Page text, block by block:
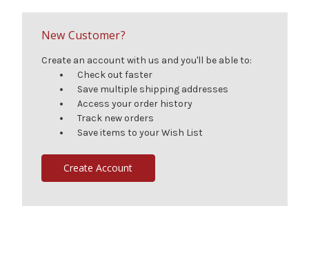
New Customer?
Create an account with us and you'll be able to:
Check out faster
Save multiple shipping addresses
Access your order history
Track new orders
Save items to your Wish List
Create Account